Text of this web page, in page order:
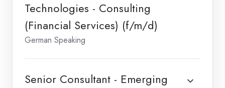
Technologies - Consulting
(Financial Services) (f/m/d)
German Speaking
Senior Consultant - Emerging